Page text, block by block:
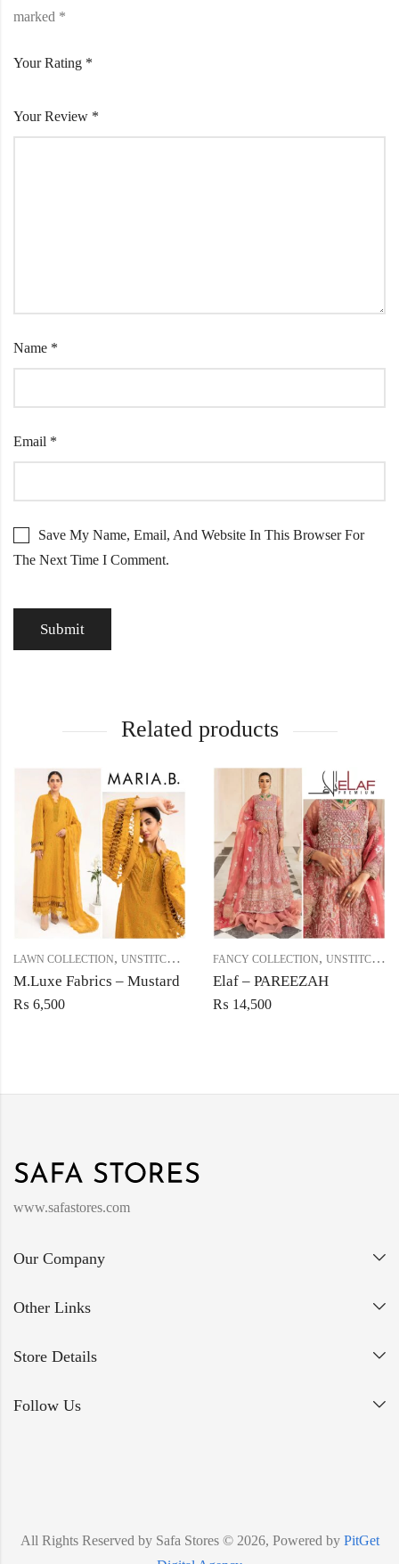
marked *
Your Rating *
Your Review *
Name *
Email *
Save My Name, Email, And Website In This Browser For
The Next Time I Comment.
Related products
LAWN COLLECTION, UNSTITCHED
M.Luxe Fabrics – Mustard
₨ 6,500
FANCY COLLECTION, UNSTITCHED
Elaf – PAREEZAH
₨ 14,500
www.safastores.com
Our Company
Other Links
Store Details
Follow Us
All Rights Reserved by Safa Stores © 2026, Powered by PitGet